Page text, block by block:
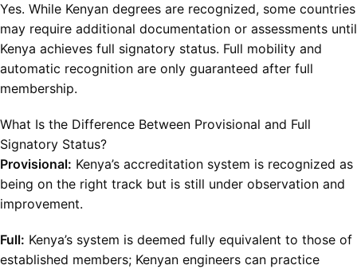
Yes. While Kenyan degrees are recognized, some countries
may require additional documentation or assessments until
Kenya achieves full signatory status. Full mobility and
automatic recognition are only guaranteed after full
membership.
What Is the Difference Between Provisional and Full
Signatory Status?
Provisional: Kenya’s accreditation system is recognized as
being on the right track but is still under observation and
improvement.
Full: Kenya’s system is deemed fully equivalent to those of
established members; Kenyan engineers can practice